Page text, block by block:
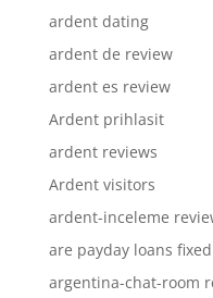
ardent dating
ardent de review
ardent es review
Ardent prihlasit
ardent reviews
Ardent visitors
ardent-inceleme
are payday loans
argentina-chat-room